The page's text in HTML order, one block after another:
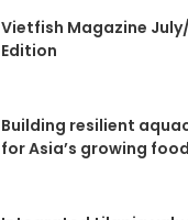
Vietfish Magazine
Edition
Building resilient
for Asia’s growing